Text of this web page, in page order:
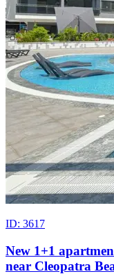
ID: 3617
New 1+1
near Cleopatra